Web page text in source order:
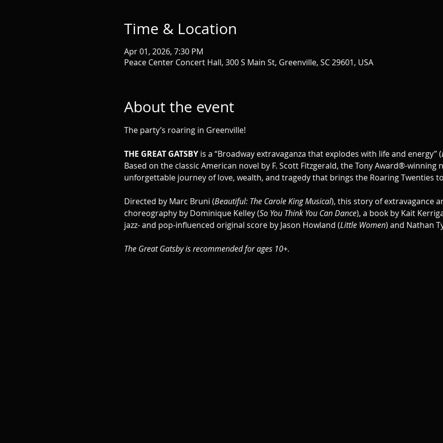
Time & Location
Apr 01, 2026, 7:30 PM
Peace Center Concert Hall, 300 S Main St, Greenville, SC 29601, USA
About the event
The party’s roaring in Greenville!
THE GREAT GATSBY is a “Broadway extravaganza that explodes with life and energy” (
Based on the classic American novel by F. Scott Fitzgerald, the Tony Award®-winning
unforgettable journey of love, wealth, and tragedy that brings the Roaring Twenties
Directed by Marc Bruni (Beautiful: The Carole King Musical), this story of extravagance
choreography by Dominique Kelley (So You Think You Can Dance), a book by Kait
jazz- and pop-influenced original score by Jason Howland (Little Women) and Nathan
The Great Gatsby is recommended for ages 10+.